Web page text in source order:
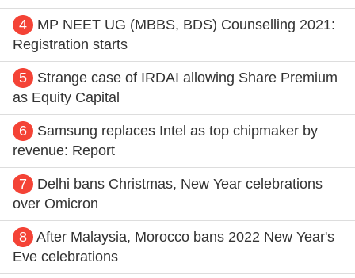
4
MP NEET UG (MBBS, BDS) Counselling 2021:
Registration starts
5
Strange case of IRDAI allowing Share Premium
as Equity Capital
6
Samsung replaces Intel as top chipmaker by
revenue: Report
7
Delhi bans Christmas, New Year celebrations
over Omicron
8 After Malaysia, Morocco bans 2022 New Year's
Eve celebrations